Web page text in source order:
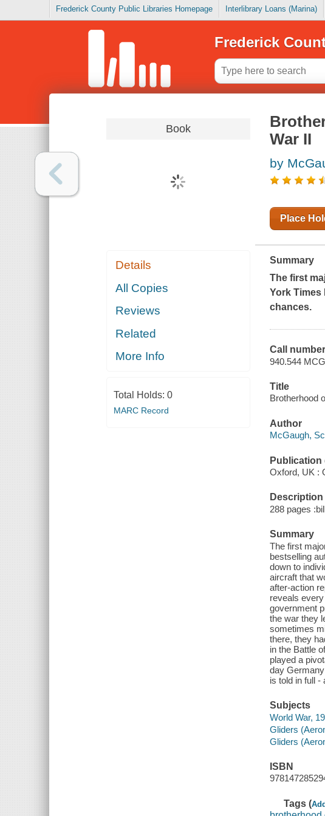
Frederick County Public Libraries Homepage Interlibrary Loans (Marina)
Frederick
Book
Details
All Copies
Reviews
Related
More Info
Total Holds: 0
MARC Record
War II
by
Place
Summary
The first
York Times
chances.
Call number
940.544
Title
Brotherhood
Author
McGaugh,
Publication
Oxford, UK :
Description
288 pages
Summary
The first
bestselling
down to
aircraft that
after-action
reveals
government
the war they
sometimes
there, they
in the Battle
played a
day
is told in full -
Subjects
World War,
Gliders
Gliders
ISBN
Tags (